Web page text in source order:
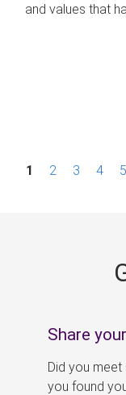
and values that
P1 2 3 4 5
Share
Did you
you found